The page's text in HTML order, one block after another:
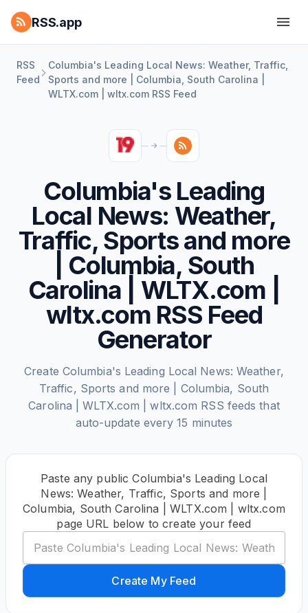
RSS.app
RSS
Feed
Columbia's Leading Local News: Weather, Traffic,
Sports and more | Columbia, South Carolina |
WLTX.com | wltx.com RSS Feed
Columbia's Leading
Local News: Weather,
Traffic, Sports and more
| Columbia, South
Carolina | WLTX.com |
wltx.com RSS Feed
Generator
Create Columbia's Leading Local News: Weather,
Traffic, Sports and more | Columbia, South
Carolina | WLTX.com | wltx.com RSS feeds that
auto-update every 15 minutes
Paste any public Columbia's Leading Local
News: Weather, Traffic, Sports and more |
Columbia, South Carolina | WLTX.com | wltx.com
page URL below to create your feed
Create My Feed